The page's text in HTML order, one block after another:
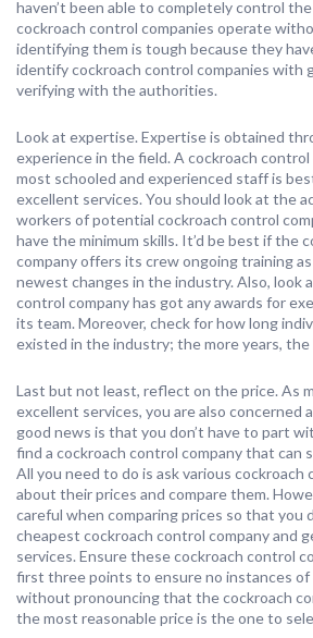
haven’t been able to completely control
cockroach control companies operate
identifying them is tough because they
identify cockroach control companies with
verifying with the authorities.
Look at expertise. Expertise is obtained
experience in the field. A cockroach
most schooled and experienced staff is
excellent services. You should look at the
workers of potential cockroach control
have the minimum skills. It’d be best if the
company offers its crew ongoing training
newest changes in the industry. Also, look
control company has got any awards for
its team. Moreover, check for how long
existed in the industry; the more years,
Last but not least, reflect on the price. As
excellent services, you are also concerned
good news is that you don’t have to part
find a cockroach control company that can
All you need to do is ask various cockroach
about their prices and compare them.
careful when comparing prices so that you
cheapest cockroach control company and
services. Ensure these cockroach control
first three points to ensure no instances of
without pronouncing that the cockroach
the most reasonable price is the one to